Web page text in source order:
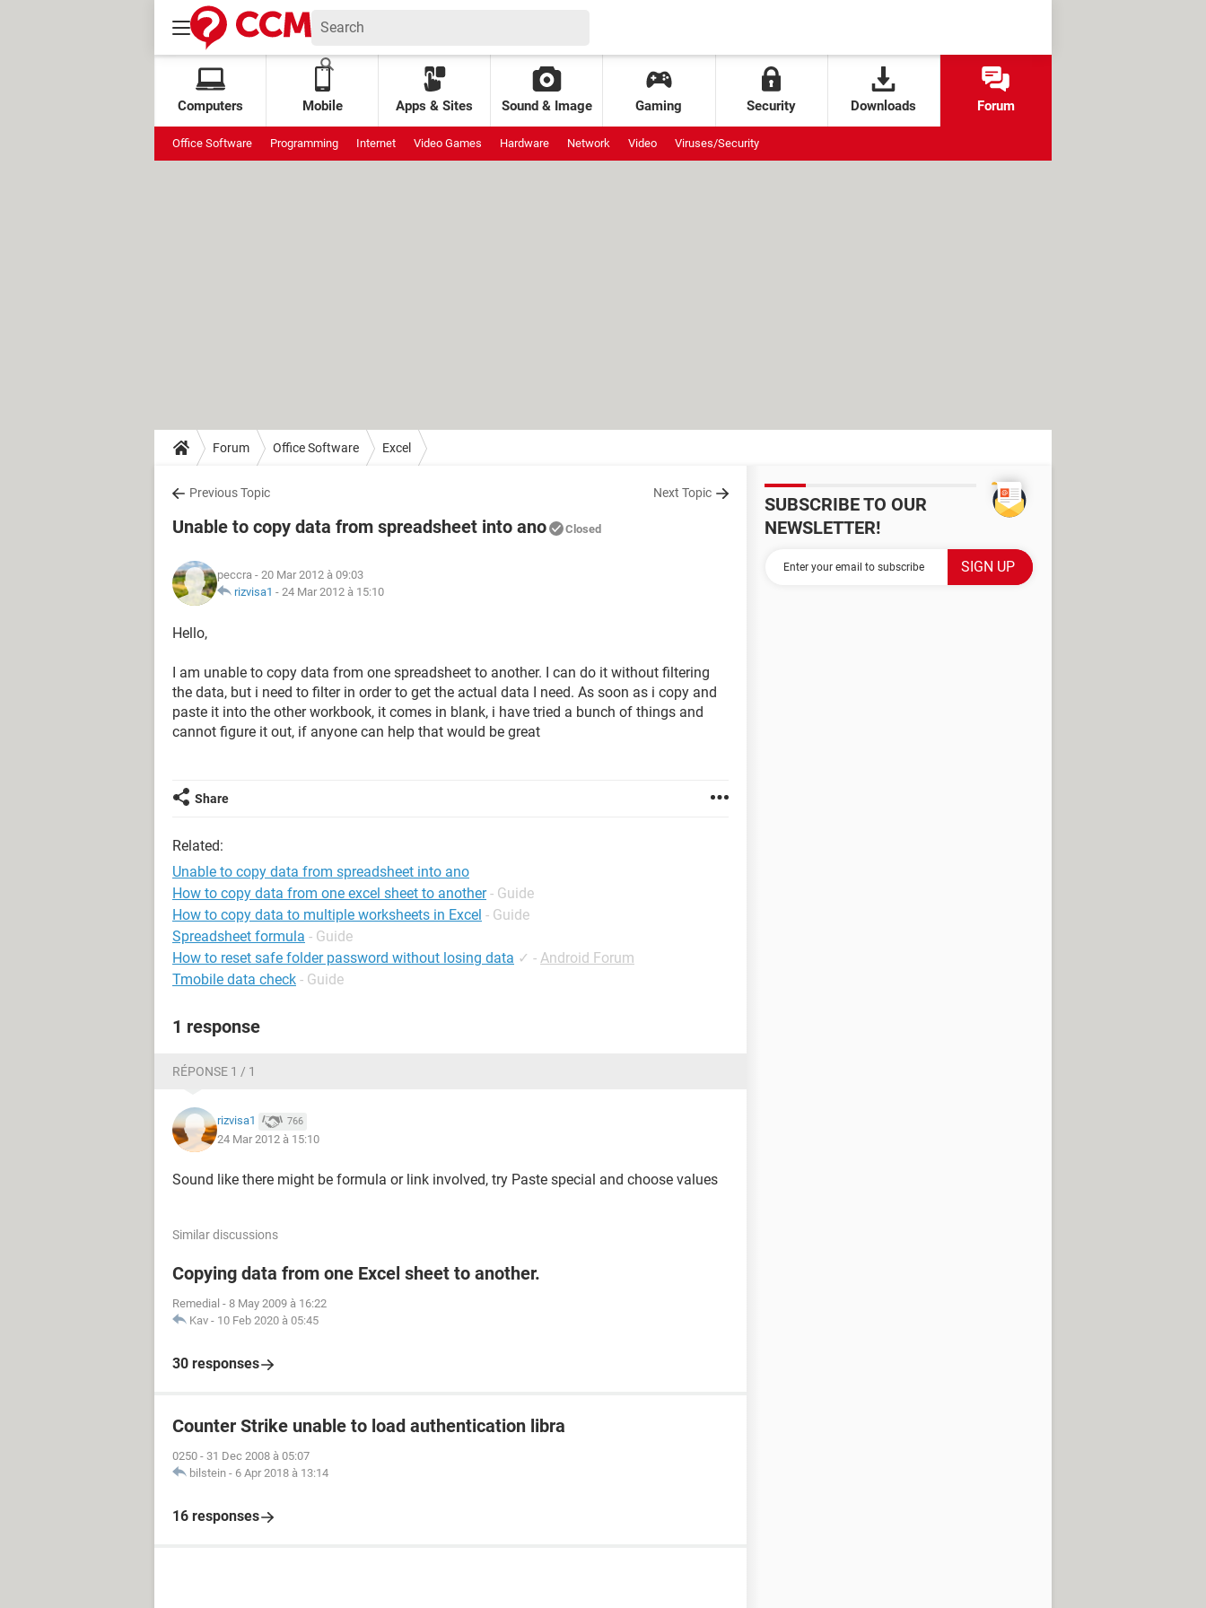
Computers Mobile Apps & Sites Sound & Image Gaming Security Downloads Forum
Office Software Programming Internet Video Games Hardware Network Video Viruses/Security
Forum Office Software Excel
Previous Topic Next Topic
Unable to copy data from spreadsheet into ano Closed
peccra - 20 Mar 2012 à 09:03
rizvisa1 - 24 Mar 2012 à 15:10
Hello,
I am unable to copy data from one spreadsheet to another. I can do it without filtering
the data, but i need to filter in order to get the actual data I need. As soon as i copy and
paste it into the other workbook, it comes in blank, i have tried a bunch of things and
cannot figure it out, if anyone can help that would be great
Share
Related:
Unable to copy data from spreadsheet into ano
How to copy data from one excel sheet to another - Guide
How to copy data to multiple worksheets in Excel - Guide
Spreadsheet formula - Guide
How to reset safe folder password without losing data ✓ - Android Forum
Tmobile data check - Guide
1 response
RÉPONSE 1 / 1
rizvisa1 766
24 Mar 2012 à 15:10
Sound like there might be formula or link involved, try Paste special and choose values
Similar discussions
Copying data from one Excel sheet to another.
Remedial - 8 May 2009 à 16:22
Kav - 10 Feb 2020 à 05:45
30 responses
Counter Strike unable to load authentication libra
0250 - 31 Dec 2008 à 05:07
bilstein - 6 Apr 2018 à 13:14
16 responses
SUBSCRIBE TO OUR
NEWSLETTER!